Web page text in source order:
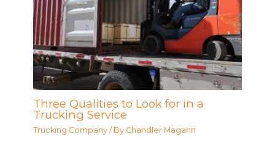
Three Qualities to Look for in a
Trucking Service
Trucking Company / By Chandler Magann